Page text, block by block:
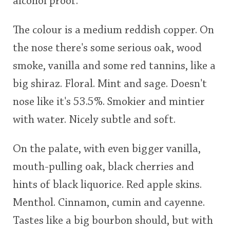
The colour is a medium reddish copper. On
the nose there's some serious oak, wood
smoke, vanilla and some red tannins, like a
big shiraz. Floral. Mint and sage. Doesn't
nose like it's 53.5%. Smokier and mintier
with water. Nicely subtle and soft.
On the palate, with even bigger vanilla,
mouth-pulling oak, black cherries and
hints of black liquorice. Red apple skins.
Menthol. Cinnamon, cumin and cayenne.
Tastes like a big bourbon should, but with